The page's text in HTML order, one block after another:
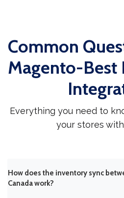
Common
Magento-Best
Everything you need to
your stores
How does the inventory sync
Canada work?